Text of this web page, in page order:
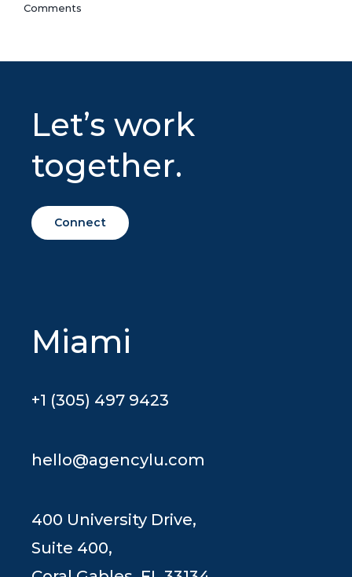
Comments
Let’s work
together.
Connect
Miami
+1 (305) 497 9423
hello@agencylu.com
400 University Drive,
Suite 400,